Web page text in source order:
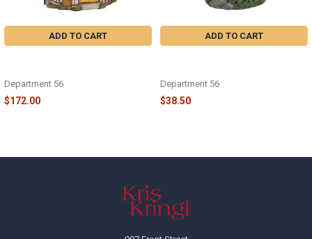
ADD TO CART
Department 56
$172.00
ADD TO CART
Department 56
$38.50